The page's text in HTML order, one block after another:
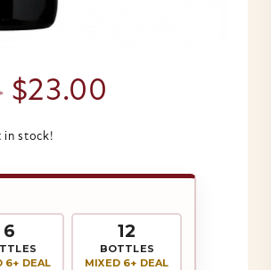
Original
price
$23.95.
$23.00
$23.00.
in stock!
6
6+ DEAL
12
BOTTLES
MIXED 6+ DEAL